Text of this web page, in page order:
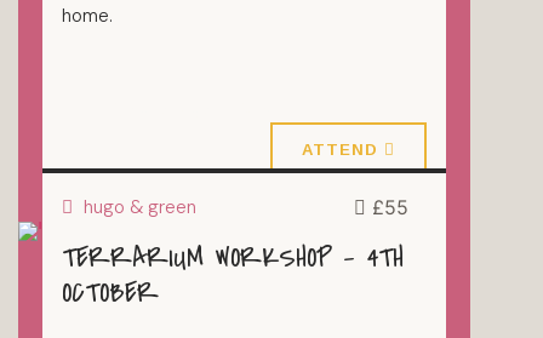
home.
ATTEND
TERRARIUMS
hugo & green £55
TERRARIUM WORKSHOP – 4TH
OCTOBER